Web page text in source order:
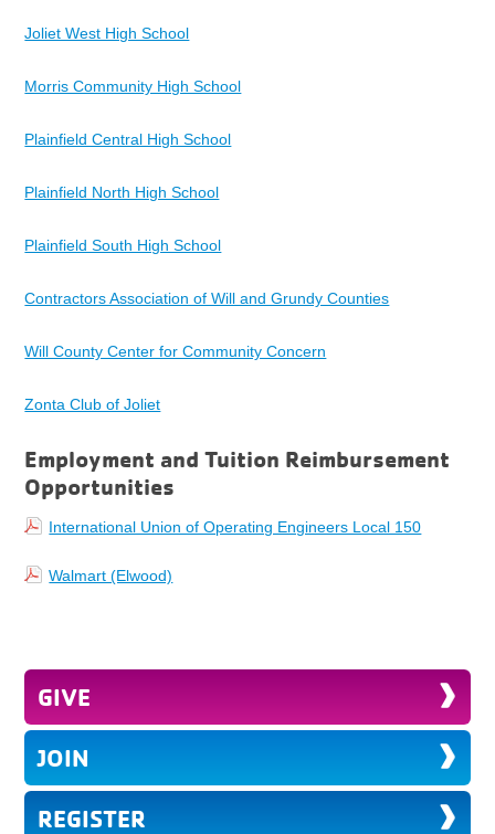
Joliet West High School
Morris Community High School
Plainfield Central High School
Plainfield North High School
Plainfield South High School
Contractors Association of Will and Grundy Counties
Will County Center for Community Concern
Zonta Club of Joliet
Employment and Tuition Reimbursement
Opportunities
International Union of Operating Engineers Local 150
Walmart (Elwood)
GIVE
JOIN
REGISTER